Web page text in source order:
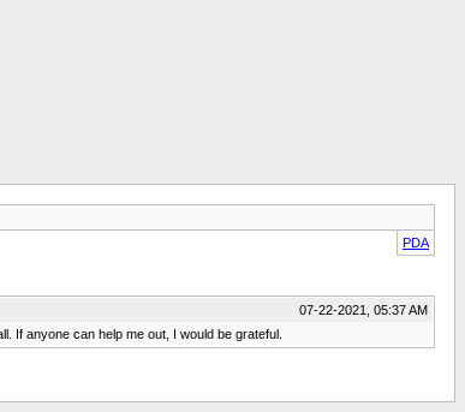
PDA
07-22-2021, 05:37 AM
If anyone can help me out, I would be grateful.